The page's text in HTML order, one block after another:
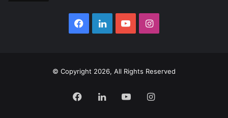
Facebook
LinkedInYouTubeInstagram
© Copyright 2026, All Rights Reserved
Facebook
LinkedInYouTubeInstagram